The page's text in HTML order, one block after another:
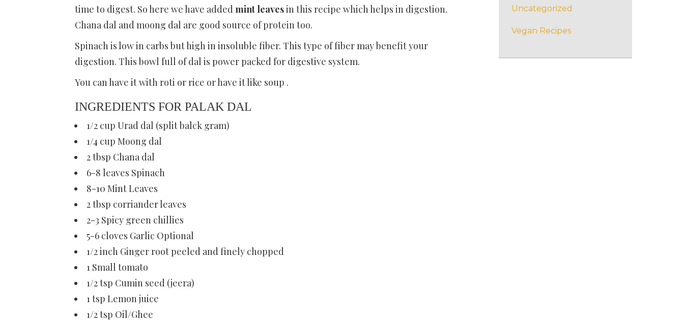
time to digest. So here we have added mint leavesin this recipe which helps in digestion.
Chana dal and moong dal are good source of protein too.
Spinach is low in carbs but high in insoluble fiber. This type of fiber may benefit your
digestion. This bowl full of dal is power packed for digestive system.
You can have it with roti or rice or have it like soup .
INGREDIENTS FOR PALAK DAL
1/2 cup Urad dal (split balck gram)
1/4 cup Moong dal
2 tbsp Chana dal
6-8 leaves Spinach
8-10 Mint Leaves
2 tbsp corriander leaves
2-3 Spicy green chillies
5-6 cloves Garlic Optional
1/2 inch Ginger root peeled and finely chopped
1 Small tomato
1/2 tsp Cumin seed (jeera)
1 tsp Lemon juice
1/2 tsp Oil/Ghee
Uncategorized
Vegan Recipes